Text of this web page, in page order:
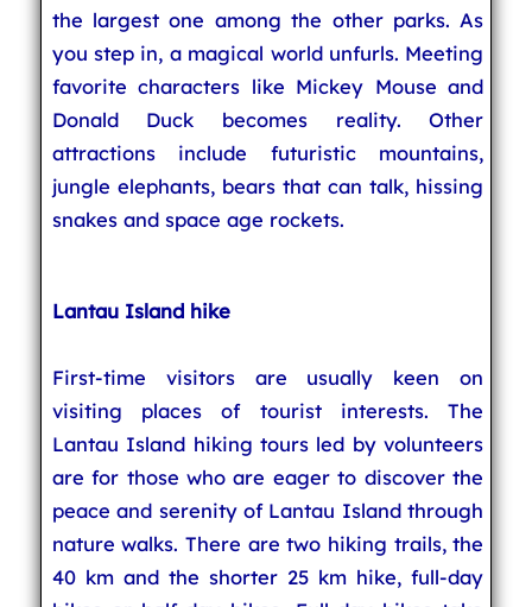
the largest one among the other parks. As
you step in, a magical world unfurls. Meeting
favorite characters like Mickey Mouse and
Donald Duck becomes reality. Other
attractions include futuristic mountains,
jungle elephants, bears that can talk, hissing
snakes and space age rockets.
Lantau Island hike
First-time visitors are usually keen on
visiting places of tourist interests. The
Lantau Island hiking tours led by volunteers
are for those who are eager to discover the
peace and serenity of Lantau Island through
nature walks. There are two hiking trails, the
40 km and the shorter 25 km hike, full-day